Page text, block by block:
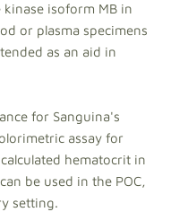
isoform MB in
or plasma specimens
as an aid in
for Sanguina's
assay for
hematocrit in
be used in the POC,
setting.